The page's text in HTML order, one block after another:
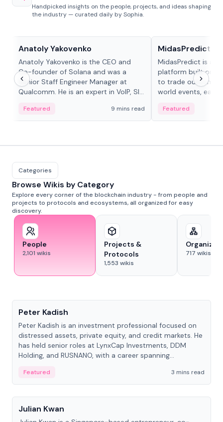
Handpicked insights on the people, projects, and ideas shaping
the industry — curated daily by Sophia.
Anatoly Yakovenko
Anatoly Yakovenko is the CEO and
Co-founder of Solana and was a
Senior Staff Engineer Manager at
Qualcomm. He is an expert in VoIP, SIP
Featured 9 mins read
MidasPredict
MidasPredict is a
platform built on
to trade outcomes
world events, earn
adaptive liquidity
Featured
Categories
Browse Wikis by Category
Explore every corner of the blockchain industry - from people and
projects to protocols and ecosystems, all organized for easy
discovery.
People
2,101 wikis
Projects &
Protocols
1,553 wikis
717 wikis
Peter Kadish
Peter Kadish is an investment professional focused on
distressed assets, private equity, and credit markets. He
has held senior roles at LynxCap Investments, DDM
Holding, and RUSNANO, with a career spanning
Featured
3 mins read
People
Julian Kwan